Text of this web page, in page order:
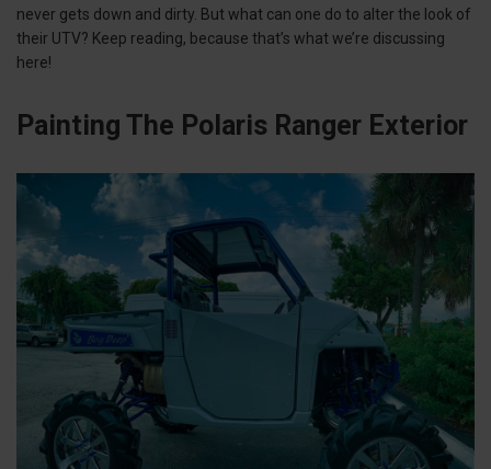
never gets down and dirty. But what can one do to alter the look of
their UTV? Keep reading, because that’s what we’re discussing
here!
Painting The Polaris Ranger Exterior